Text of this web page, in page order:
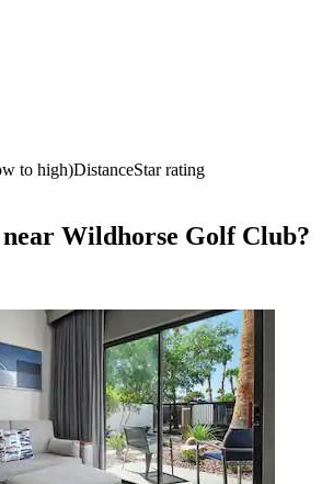
to high)DistanceStar rating
Wildhorse Golf Club?